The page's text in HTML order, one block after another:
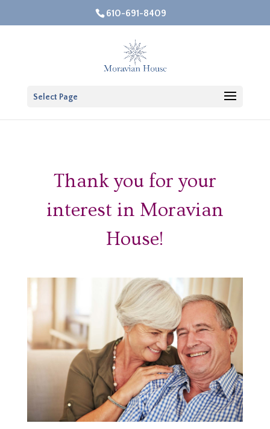
610-691-8409
Select Page
Thank you for your
interest in Moravian
House!